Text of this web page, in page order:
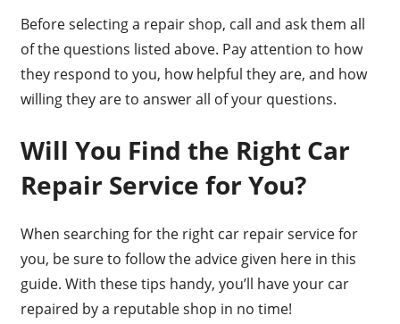
Before selecting a repair shop, call and ask them all
of the questions listed above. Pay attention to how
they respond to you, how helpful they are, and how
willing they are to answer all of your questions.
Will You Find the Right Car
Repair Service for You?
When searching for the right car repair service for
you, be sure to follow the advice given here in this
guide. With these tips handy, you’ll have your car
repaired by a reputable shop in no time!